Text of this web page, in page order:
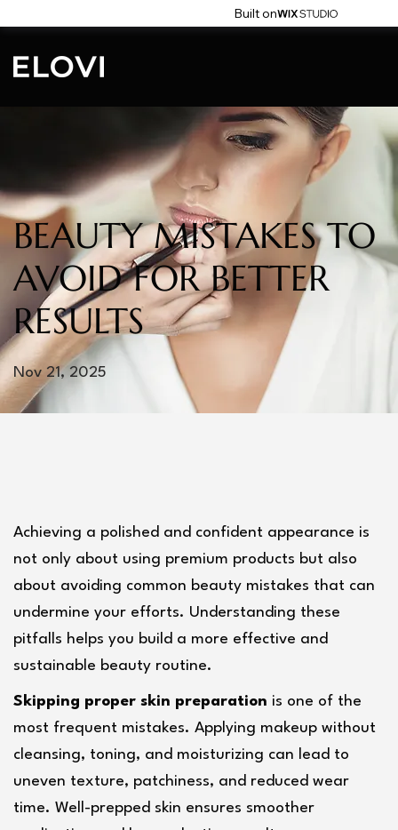
Built on
BEAUTY MISTAKES TO
AVOID FOR BETTER
RESULTS
Nov 21, 2025
Achieving a polished and confident appearance is
not only about using premium products but also
about avoiding common beauty mistakes that can
undermine your efforts. Understanding these
pitfalls helps you build a more effective and
sustainable beauty routine.
Skipping proper skin preparation is one of the
most frequent mistakes. Applying makeup without
cleansing, toning, and moisturizing can lead to
uneven texture, patchiness, and reduced wear
time. Well-prepped skin ensures smoother